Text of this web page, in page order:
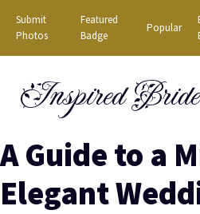
Skip
content
Submit
Photos
Featured
Badge
Popular
Inspired Bride
A Guide to a
Elegant